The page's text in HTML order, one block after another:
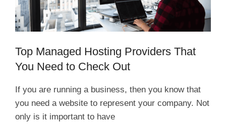
Top Managed Hosting Providers That
You Need to Check Out
If you are running a business, then you know that
you need a website to represent your company. Not
only is it important to have